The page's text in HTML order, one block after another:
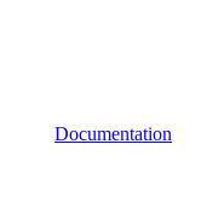
Documentation